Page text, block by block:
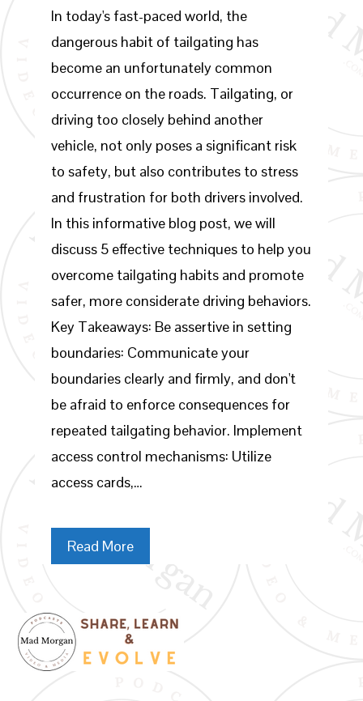
In today's fast-paced world, the
dangerous habit of tailgating has
become an unfortunately common
occurrence on the roads. Tailgating, or
driving too closely behind another
vehicle, not only poses a significant risk
to safety, but also contributes to stress
and frustration for both drivers involved.
In this informative blog post, we will
discuss 5 effective techniques to help you
overcome tailgating habits and promote
safer, more considerate driving behaviors.
Key Takeaways: Be assertive in setting
boundaries: Communicate your
boundaries clearly and firmly, and don't
be afraid to enforce consequences for
repeated tailgating behavior. Implement
access control mechanisms: Utilize
access cards,…
Read More